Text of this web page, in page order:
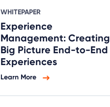
WHITEPAPER
Experience
Management: Creating
Big Picture End-to-End
Experiences
Learn More